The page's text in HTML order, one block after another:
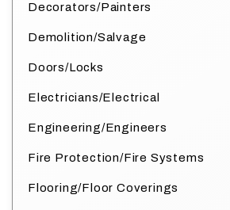
Decorators/Painters
Demolition/Salvage
Doors/Locks
Electricians/Electrical
Engineering/Engineers
Fire Protection/Fire Systems
Flooring/Floor Coverings